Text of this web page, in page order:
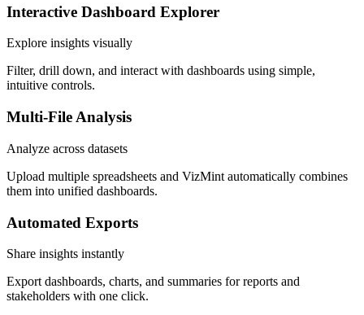
Interactive Dashboard Explorer
Explore insights visually
Filter, drill down, and interact with dashboards using simple,
intuitive controls.
Multi-File Analysis
Analyze across datasets
Upload multiple spreadsheets and VizMint automatically combines
them into unified dashboards.
Automated Exports
Share insights instantly
Export dashboards, charts, and summaries for reports and
stakeholders with one click.